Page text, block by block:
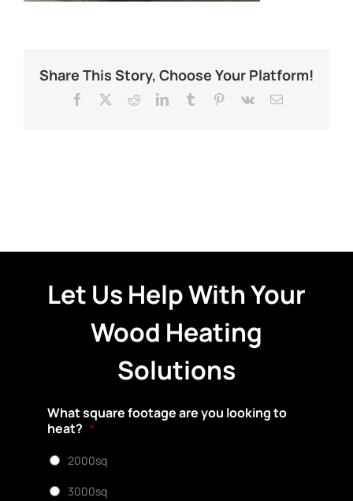
Share This Story, Choose Your Platform!
Facebook RedditLinkedInTumblr Pinterest
Vk Email
Let Us Help With Your
Wood Heating
Solutions
What square footage are you looking to
heat? *
2000sq
3000sq